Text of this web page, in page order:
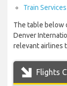
Train
The table below
Denver
relevant airlines
Flights